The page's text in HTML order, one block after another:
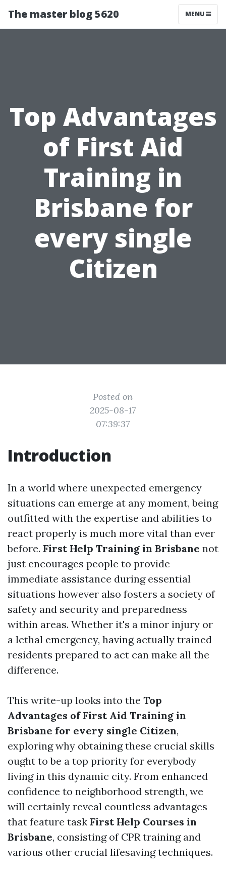
The master blog 5620 MENU
Top Advantages
of First Aid
Training in
Brisbane for
every single
Citizen
Posted on
2025-08-17
07:39:37
Introduction
In a world where unexpected emergency
situations can emerge at any moment, being
outfitted with the expertise and abilities to
react properly is much more vital than ever
before. First Help Training in Brisbane not
just encourages people to provide
immediate assistance during essential
situations however also fosters a society of
safety and security and preparedness
within areas. Whether it's a minor injury or
a lethal emergency, having actually trained
residents prepared to act can make all the
difference.
This write-up looks into the Top
Advantages of First Aid Training in
Brisbane for every single Citizen,
exploring why obtaining these crucial skills
ought to be a top priority for everybody
living in this dynamic city. From enhanced
confidence to neighborhood strength, we
will certainly reveal countless advantages
that feature task First Help Courses in
Brisbane, consisting of CPR training and
various other crucial lifesaving techniques.